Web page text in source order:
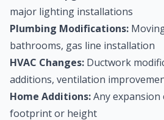
major lighting installations
Plumbing Modifications:
bathrooms, gas line installation
HVAC Changes: Ductwork
additions, ventilation
Home Additions:Any
footprint or height